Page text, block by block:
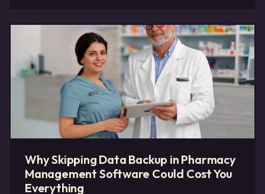
Why Skipping Data Backup in Pharmacy
Management Software Could Cost You
Everything